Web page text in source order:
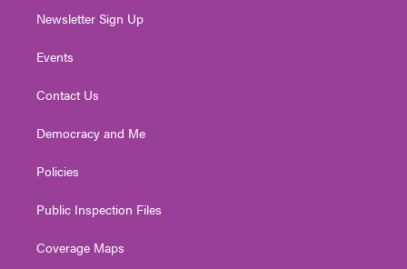
Newsletter Sign Up
Events
Contact Us
Democracy and Me
Policies
Public Inspection Files
Coverage Maps